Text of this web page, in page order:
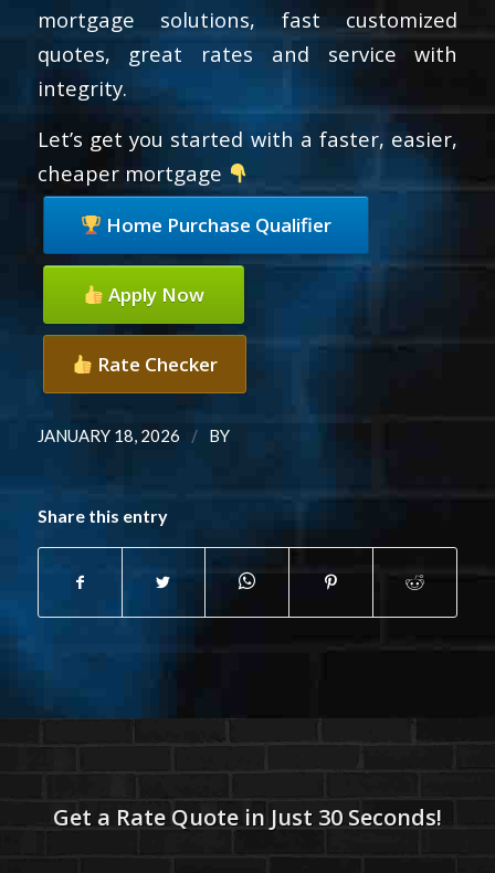
mortgage solutions, fast customized
quotes, great rates and service with
integrity.
Let’s get you started with a faster, easier,
cheaper mortgage
Home Purchase Qualifier
Apply Now
Rate Checker
JANUARY 18, 2026 / BY
Share this entry
Get a Rate Quote in Just 30 Seconds!